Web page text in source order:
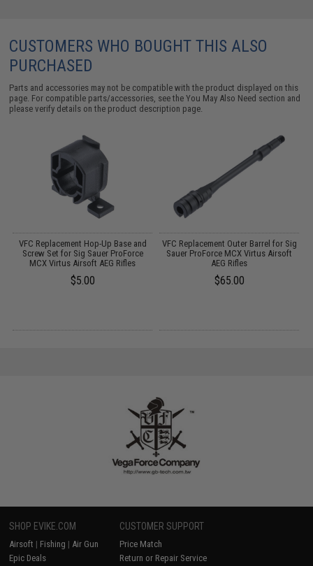
CUSTOMERS WHO BOUGHT THIS ALSO
PURCHASED
Parts and accessories may not be compatible with the product displayed on this
page. For compatible parts/accessories, see theYou May Also Need section and
please verify details on the product description page.
VFC Replacement Hop-Up Base and
Screw Set for Sig Sauer ProForce
MCX Virtus Airsoft AEG Rifles
$5.00
VFC Replacement Outer Barrel for Sig
Sauer ProForce MCX Virtus Airsoft
AEG Rifles
$65.00
SHOP EVIKE.COM
Airsoft | Fishing | Air Gun
Epic Deals
CUSTOMER SUPPORT
Price Match
Return or Repair Service